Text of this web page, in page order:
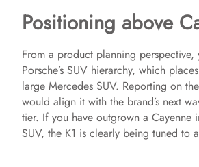
Positioning above
From a product planning
Porsche’s SUV hierarchy, which
large Mercedes SUV. Reporting on
would align it with the brand’s next
tier. If you have outgrown a Cayenne
SUV, the K1 is clearly being tuned to